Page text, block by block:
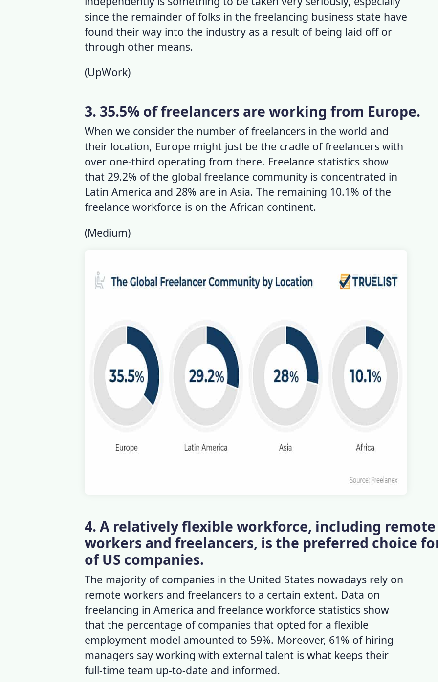
since the remainder of folks in the freelancing business state have
found their way into the industry as a result of being laid off or
through other means.
(UpWork)
3. 35.5% of freelancers are working from Europe.
When we consider the number of freelancers in the world and
their location, Europe might just be the cradle of freelancers with
over one-third operating from there. Freelance statistics show
that 29.2% of the global freelance community is concentrated in
Latin America and 28% are in Asia. The remaining 10.1% of the
freelance workforce is on the African continent.
(Medium)
4. A relatively flexible workforce, including remote
workers and freelancers, is the preferred choice
of US companies.
The majority of companies in the United States nowadays rely on
remote workers and freelancers to a certain extent. Data on
freelancing in America andfreelance workforce statistics show
that the percentage of companies that opted for a flexible
employment model amounted to 59%. Moreover, 61% of hiring
managers say working with external talent is what keeps their
full-time team up-to-date and informed.